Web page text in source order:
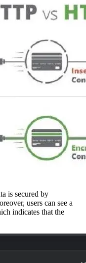
is secured by
users can see a
indicates that the